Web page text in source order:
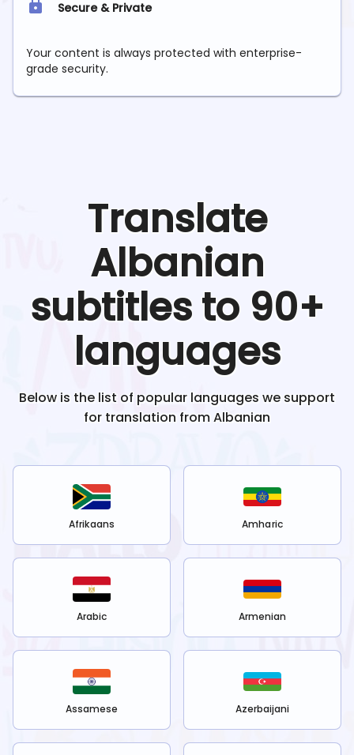
Secure & Private
Your content is always protected with enterprise-
grade security.
Translate
Albanian
subtitles to 90+
languages
Below is the list of popular languages we support
for translation fromAlbanian
Afrikaans Amharic
Arabic Armenian
Assamese Azerbaijani